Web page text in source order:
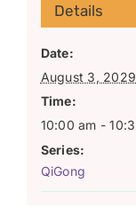
Details
Date:
August 3, 2029
Time:
10:00 am -
Series:
QiGong